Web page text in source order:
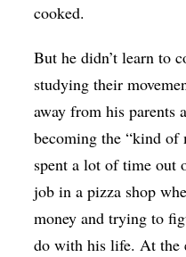
cooked.
But he didn’t learn to
studying their
away from his parents
becoming the “kind of
spent a lot of time out
job in a pizza shop
money and trying to
do with his life. At the